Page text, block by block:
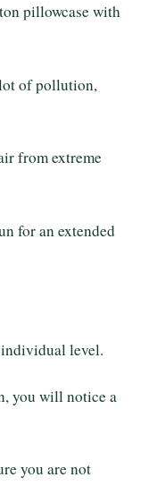
pillowcase with
of pollution,
from extreme
for an extended
individual level.
you will notice a
you are not